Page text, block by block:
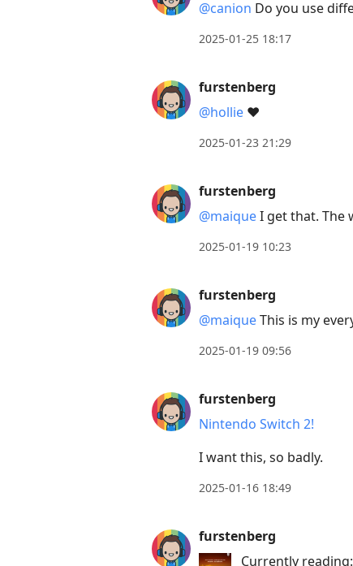
Arrow
move
to
to
reply
Enter
to
@canion Do you use
2025-01-25 18:17
furstenberg
@hollie ❤️
2025-01-23 21:29
furstenberg
@maiqueI get that. The
2025-01-19 10:23
furstenberg
@maiqueThis is my
2025-01-19 09:56
furstenberg
Nintendo Switch 2!
I want this, so badly.
2025-01-16 18:49
furstenberg
Currently reading: